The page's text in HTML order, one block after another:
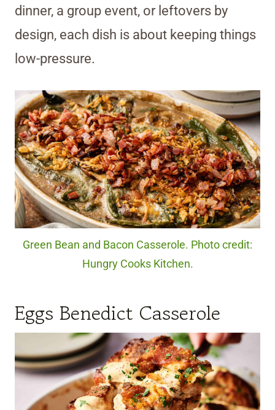
dinner, a group event, or leftovers by
design, each dish is about keeping things
low-pressure.
Green Bean and Bacon Casserole. Photo credit:
Hungry Cooks Kitchen.
Eggs Benedict Casserole